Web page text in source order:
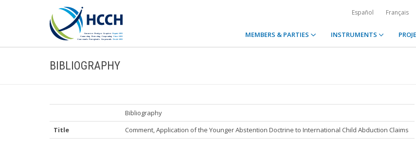
Español Français
MEMBERS & PARTIES INSTRUMENTS
BIBLIOGRAPHY
Bibliography
Title
Comment, Application of the Younger Abstention Doctrine to International Child Abduction Claims